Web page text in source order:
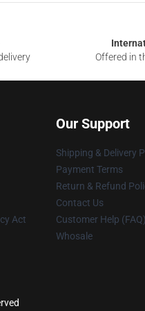
Offered in
Act
Our Support
Shipping & Delivery
Payment Terms
Return & Refund
Contact Us
Customer Help (FAQ)
Whosale